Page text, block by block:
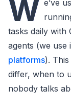
W e’ve
tasks daily with
agents (we use
platforms).
differ, when to
nobody talks